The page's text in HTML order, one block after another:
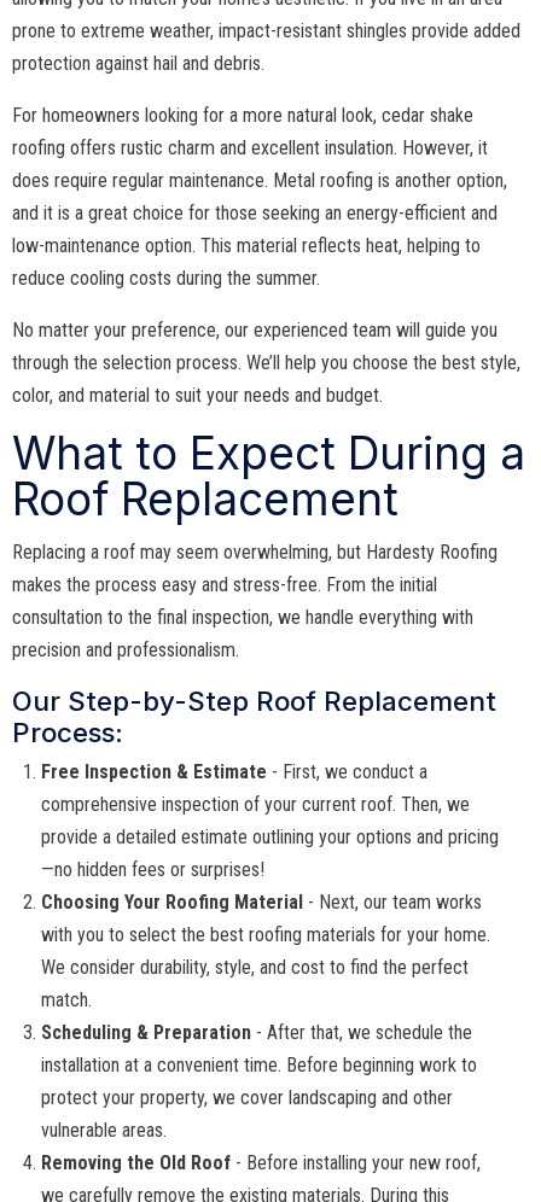
prone to extreme weather, impact-resistant shingles provide added
protection against hail and debris.
For homeowners looking for a more natural look, cedar shake
roofing offers rustic charm and excellent insulation. However, it
does require regular maintenance. Metal roofing is another option,
and it is a great choice for those seeking an energy-efficient and
low-maintenance option. This material reflects heat, helping to
reduce cooling costs during the summer.
No matter your preference, our experienced team will guide you
through the selection process. We’ll help you choose the best style,
color, and material to suit your needs and budget.
What to Expect During a
Roof Replacement
Replacing a roof may seem overwhelming, but Hardesty Roofing
makes the process easy and stress-free. From the initial
consultation to the final inspection, we handle everything with
precision and professionalism.
Our Step-by-Step Roof Replacement
Process:
Free Inspection & Estimate - First, we conduct a
comprehensive inspection of your current roof. Then, we
provide a detailed estimate outlining your options and pricing
—no hidden fees or surprises!
Choosing Your Roofing Material - Next, our team works
with you to select the best roofing materials for your home.
We consider durability, style, and cost to find the perfect
match.
Scheduling & Preparation - After that, we schedule the
installation at a convenient time. Before beginning work to
protect your property, we cover landscaping and other
vulnerable areas.
Removing the Old Roof - Before installing your new roof,
we carefully remove the existing materials. During this